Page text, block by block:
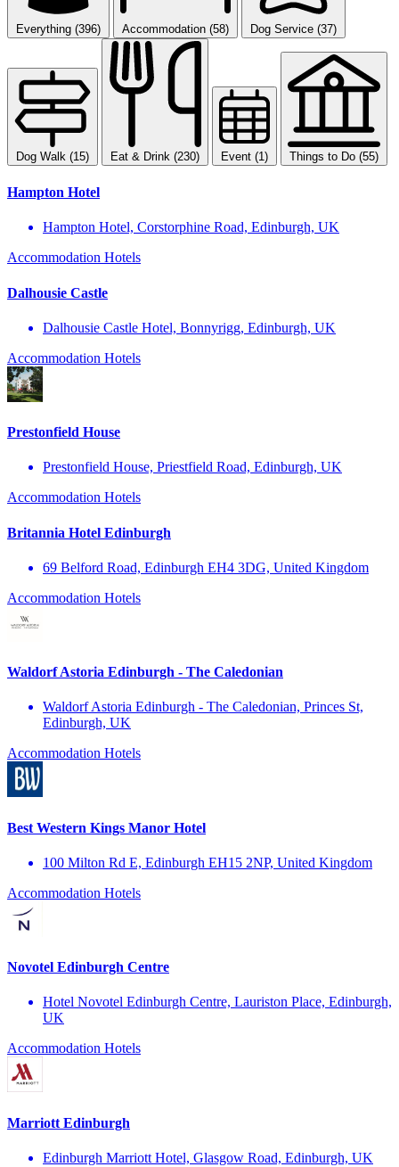
Everything (396) Accommodation (58) Dog Service (37)
Dog Walk (15) Eat & Drink (230) Event (1) Things to Do (55)
Hampton Hotel
Hampton Hotel, Corstorphine Road, Edinburgh, UK
Accommodation Hotels
Dalhousie Castle
Dalhousie Castle Hotel, Bonnyrigg, Edinburgh, UK
Accommodation Hotels
Prestonfield House
Prestonfield House, Priestfield Road, Edinburgh, UK
Accommodation Hotels
Britannia Hotel Edinburgh
69 Belford Road, Edinburgh EH4 3DG, United Kingdom
Accommodation Hotels
Waldorf Astoria Edinburgh - The Caledonian
Waldorf Astoria Edinburgh - The Caledonian, Princes St,
Edinburgh, UK
Accommodation Hotels
Best Western Kings Manor Hotel
100 Milton Rd E, Edinburgh EH15 2NP, United Kingdom
Accommodation Hotels
Novotel Edinburgh Centre
Hotel Novotel Edinburgh Centre, Lauriston Place, Edinburgh,
UK
Accommodation Hotels
Marriott Edinburgh
Edinburgh Marriott Hotel, Glasgow Road, Edinburgh, UK